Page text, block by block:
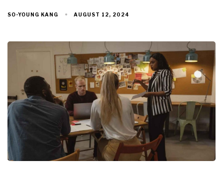
SO-YOUNG KANG AUGUST 12, 2024